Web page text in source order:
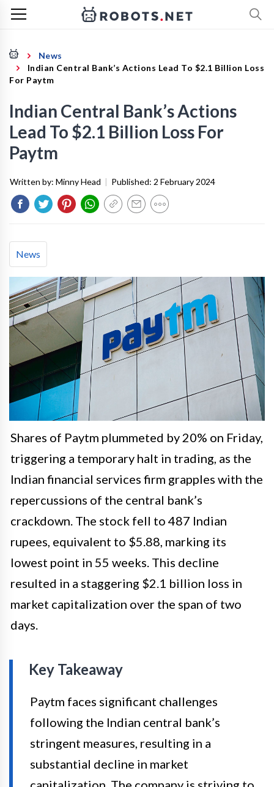
News
Indian Central Bank’s Actions Lead To $2.1 Billion Loss
For Paytm
Indian Central Bank’s Actions
Lead To $2.1 Billion Loss For
Paytm
Written by: Minny Head | Published: 2 February 2024
News
Shares of Paytm plummeted by 20% on Friday,
triggering a temporary halt in trading, as the
Indian financial services firm grapples with the
repercussions of the central bank’s
crackdown. The stock fell to 487 Indian
rupees, equivalent to $5.88, marking its
lowest point in 55 weeks. This decline
resulted in a staggering $2.1 billion loss in
market capitalization over the span of two
days.
Key Takeaway
Paytm faces significant challenges
following the Indian central bank’s
stringent measures, resulting in a
substantial decline in market